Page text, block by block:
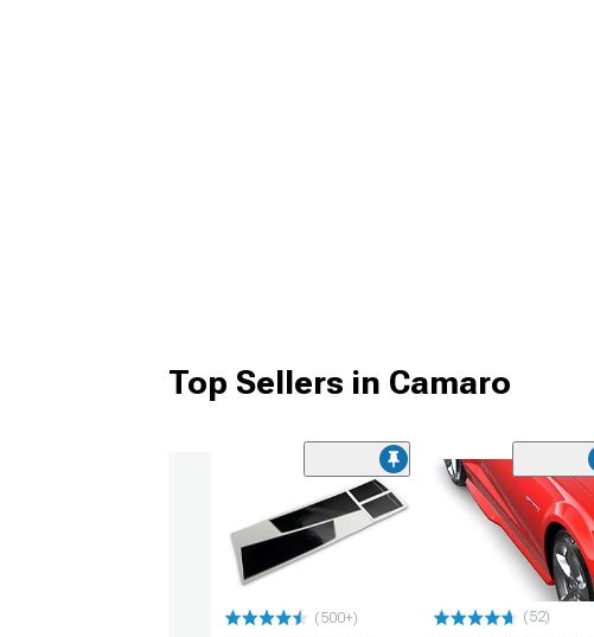
Top Sellers in Camaro
(500+) (52)